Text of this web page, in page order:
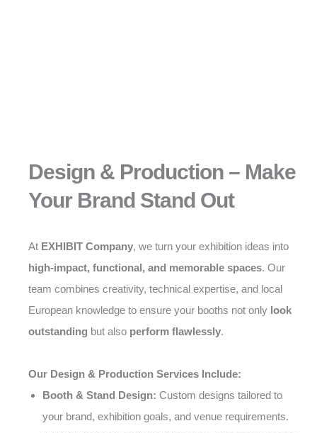
Design & Production – Make
Your Brand Stand Out
At EXHIBIT Company, we turn your exhibition ideas into
high-impact, functional, and memorable spaces. Our
team combines creativity, technical expertise, and local
European knowledge to ensure your booths not only look
outstanding but also perform flawlessly.
Our Design & Production Services Include:
Booth & Stand Design: Custom designs tailored to
your brand, exhibition goals, and venue requirements.